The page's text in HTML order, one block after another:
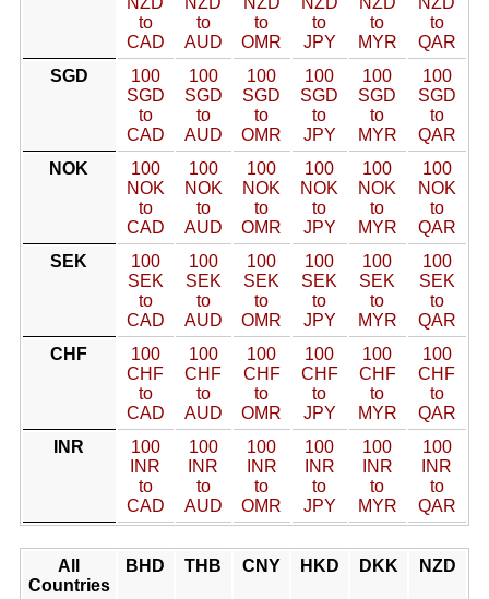
to
CAD
to
AUD
to
OMR
to
JPY
to
MYR
to
QAR
SGD
100
SGD
to
CAD
100
SGD
to
AUD
100
SGD
to
OMR
100
SGD
to
JPY
100
SGD
to
MYR
100
SGD
to
QAR
NOK
100
NOK
to
CAD
100
NOK
to
AUD
100
NOK
to
OMR
100
NOK
to
JPY
100
NOK
to
MYR
100
NOK
to
QAR
SEK
100
SEK
to
CAD
100
SEK
to
AUD
100
SEK
to
OMR
100
SEK
to
JPY
100
SEK
to
MYR
100
SEK
to
QAR
CHF
100
CHF
to
CAD
100
CHF
to
AUD
100
CHF
to
OMR
100
CHF
to
JPY
100
CHF
to
MYR
100
CHF
to
QAR
INR
100
INR
to
CAD
100
INR
to
AUD
100
INR
to
OMR
100
INR
to
JPY
100
INR
to
MYR
100
INR
to
QAR
All
Countries
BHD THB CNY HKD DKK NZD